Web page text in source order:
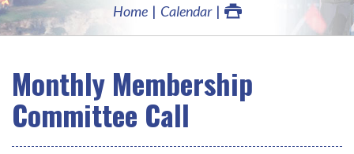
Home Calendar
Monthly Membership
Committee Call